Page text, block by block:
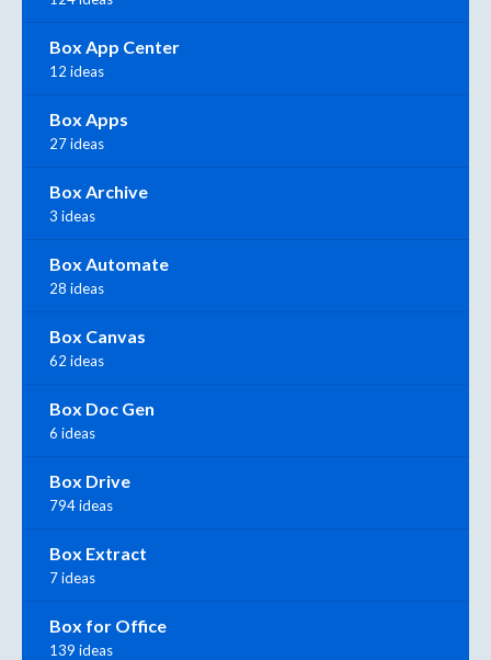
Box App Center
12 ideas
Box Apps
27 ideas
Box Archive
3 ideas
Box Automate
28 ideas
Box Canvas
62 ideas
Box Doc Gen
6 ideas
Box Drive
794 ideas
Box Extract
7 ideas
Box for Office
139 ideas